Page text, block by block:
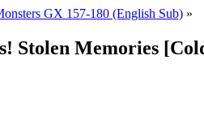
GX 157-180 (English Sub) »
Stolen Memories